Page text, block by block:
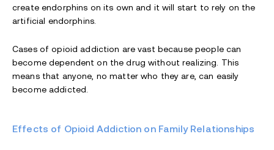
create endorphins on its own and it will start to rely on the
artificial endorphins.
Cases of opioid addiction are vast because people can
become dependent on the drug without realizing. This
means that anyone, no matter who they are, can easily
become addicted.
Effects of Opioid Addiction on Family Relationships